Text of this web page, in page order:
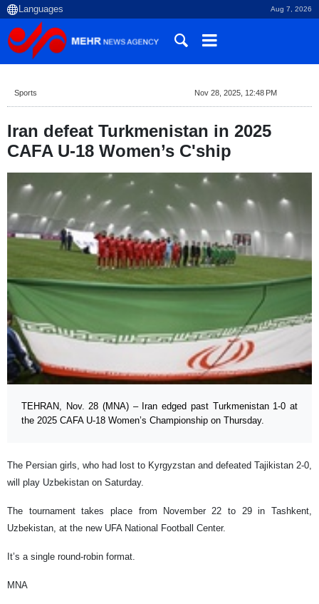
Aug 7, 2026
Sports Nov 28, 2025, 12:48 PM
Iran defeat Turkmenistan in 2025
CAFA U-18 Women’s C'ship
TEHRAN, Nov. 28 (MNA) – Iran edged past Turkmenistan 1-0 at
the 2025 CAFA U-18 Women’s Championship on Thursday.
The Persian girls, who had lost to Kyrgyzstan and defeated Tajikistan 2-0,
will play Uzbekistan on Saturday.
The tournament takes place from November 22 to 29 in Tashkent,
Uzbekistan, at the new UFA National Football Center.
It’s a single round-robin format.
MNA